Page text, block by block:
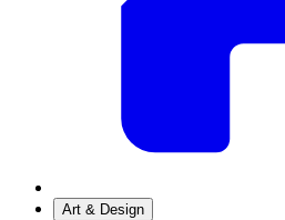
Art & Design